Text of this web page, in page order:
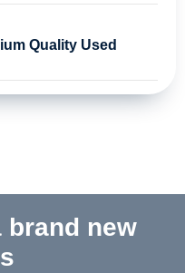
Quality Used
brand new